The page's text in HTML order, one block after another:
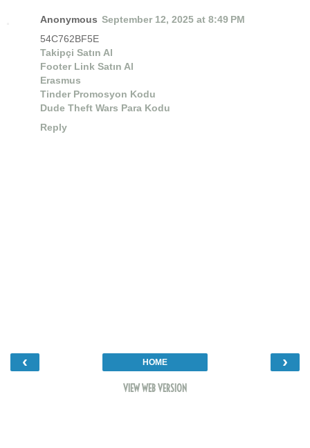
Anonymous September 12, 2025 at 8:49 PM
54C762BF5E
Takipçi Satın Al
Footer Link Satın Al
Erasmus
Tinder Promosyon Kodu
Dude Theft Wars Para Kodu
Reply
‹ ›
HOME
VIEW WEB VERSION